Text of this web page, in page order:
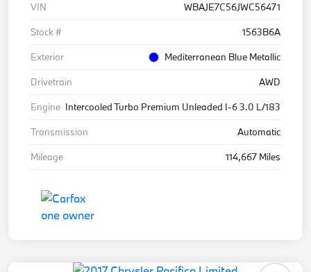
VIN
WBAJE7C56JWC56471
Stock #
1563B6A
Exterior
Mediterranean Blue Metallic
Drivetrain
AWD
Engine Intercooled Turbo Premium Unleaded I-6 3.0 L/183
Transmission
Automatic
Mileage
114,667 Miles